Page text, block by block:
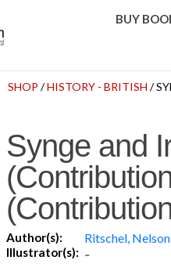
BUY
SHOP /HISTORY - BRITISH /
Synge and
Author(s): Ritschel,
Illustrator(s): -